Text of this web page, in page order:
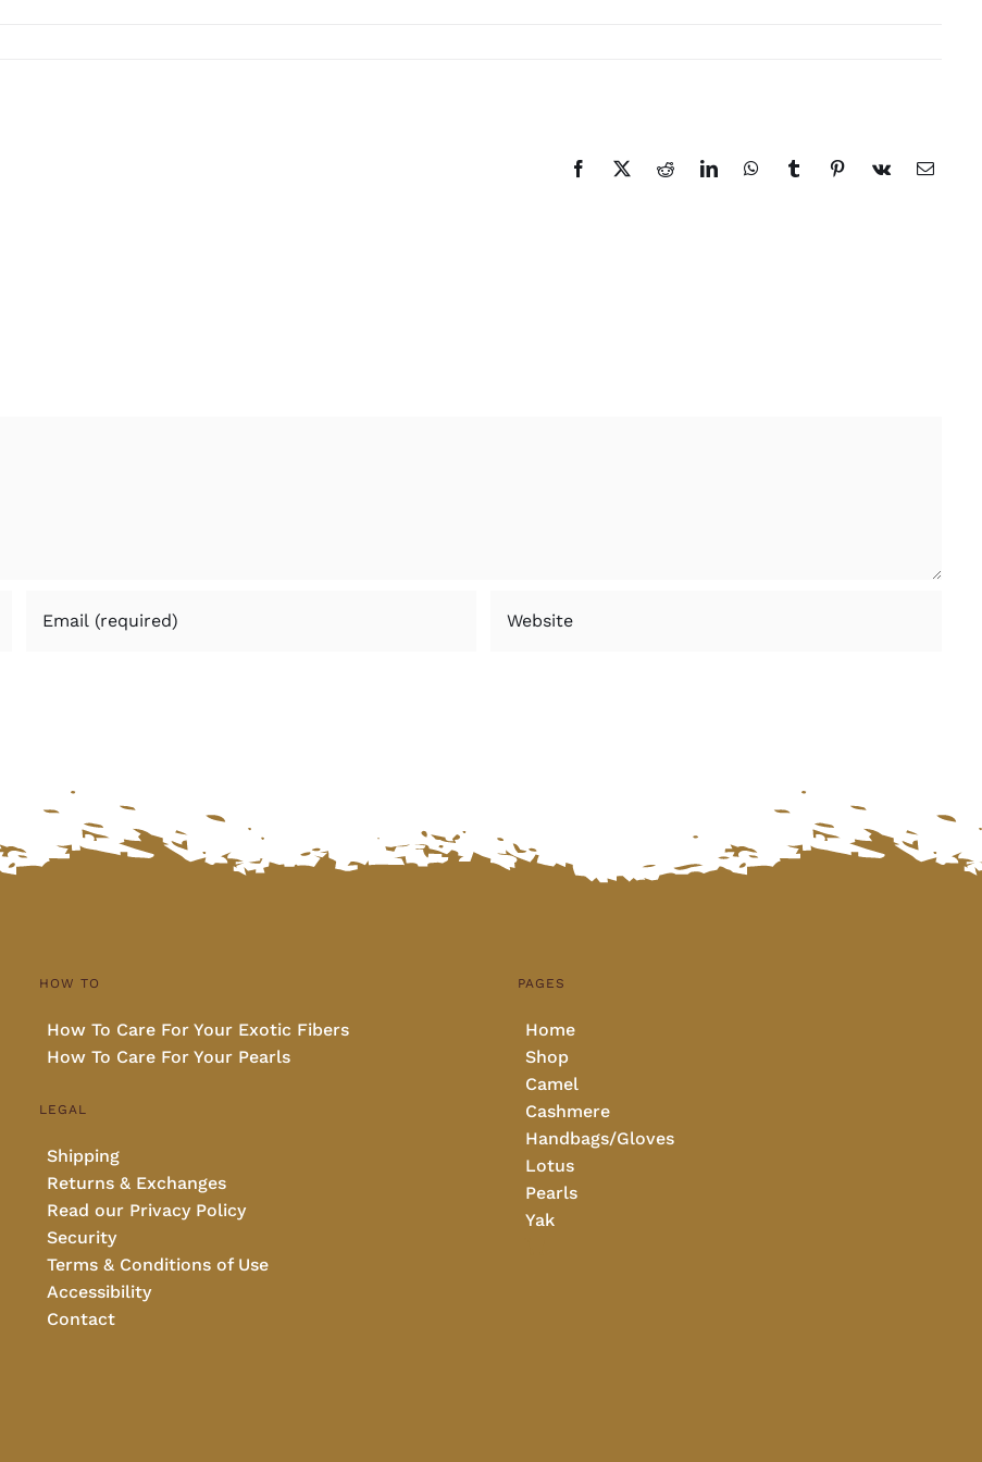
Facebook
X RedditLinkedInWhatsAppTumblrPinterest
Vk Email
HOW TO
How To Care For Your Exotic Fibers
How To Care For Your Pearls
LEGAL
Shipping
Returns & Exchanges
Read our Privacy Policy
Security
Terms & Conditions of Use
Accessibility
Contact
PAGES
Home
Shop
Camel
Cashmere
Handbags/Gloves
Lotus
Pearls
Yak